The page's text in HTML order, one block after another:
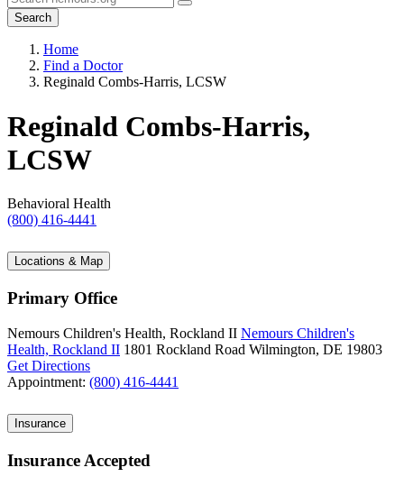
Search
Home
Find a Doctor
Reginald Combs-Harris, LCSW
Reginald Combs-Harris,
LCSW
Behavioral Health
(800) 416-4441
Locations & Map
Primary Office
Nemours Children's Health, Rockland II Nemours Children's
Health, Rockland II 1801 Rockland Road Wilmington, DE 19803
Get Directions
Appointment: (800) 416-4441
Insurance
Insurance Accepted